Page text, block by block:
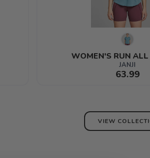
WOMEN'S RUN ALL
JANJI
63.99
VIEW